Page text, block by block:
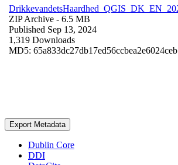
ZIP Archive - 6.5 MB
Published Sep 13, 2024
1,319 Downloads
MD5: 65a833dc27db17ed56ccbea2e6024ceb
Export Metadata
Dublin Core
DDI